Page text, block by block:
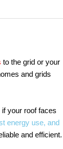
to the grid or your
and grids
your roof faces
energy use, and
and efficient.